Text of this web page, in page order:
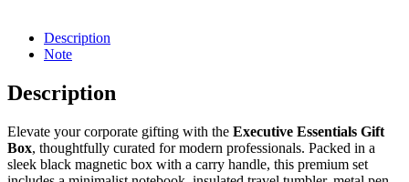
Description
Note
Description
Elevate your corporate gifting with the Executive Essentials Gift
Box, thoughtfully curated for modern professionals. Packed in a
sleek black magnetic box with a carry handle, this premium set